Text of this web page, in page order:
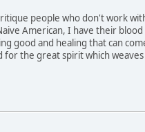
people who don't work
American, I have their
good and healing that can
the great spirit which